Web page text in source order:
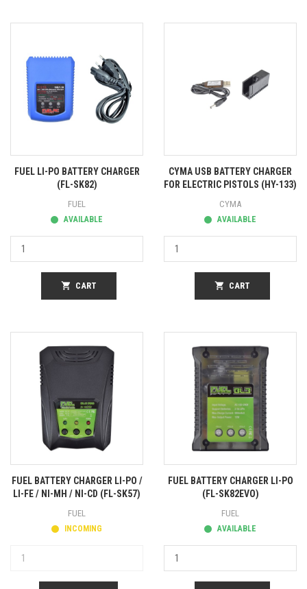
FUEL LI-PO BATTERY CHARGER
(FL-SK82)
FUEL
AVAILABLE
shopping_cart CART
CYMA USB BATTERY CHARGER
FOR ELECTRIC PISTOLS (HY-133)
CYMA
AVAILABLE
shopping_cart CART
FUEL BATTERY CHARGER LI-PO /
LI-FE / NI-MH / NI-CD (FL-SK57)
FUEL
INCOMING
FUEL BATTERY CHARGER LI-PO
(FL-SK82EVO)
FUEL
AVAILABLE